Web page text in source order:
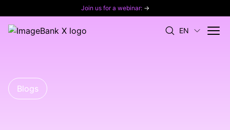
Join us for a webinar: →
EN
Blogs